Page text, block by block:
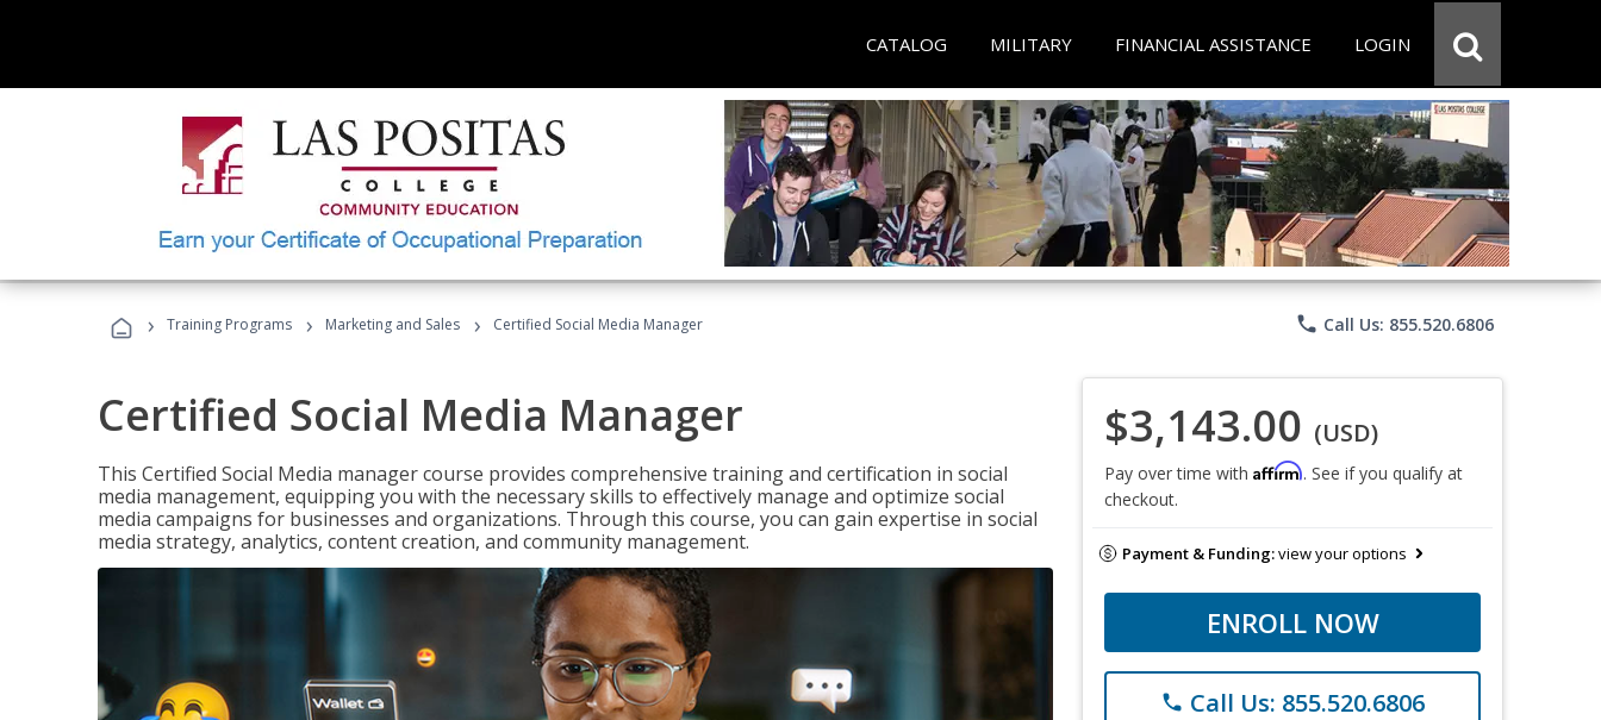
CATALOG MILITARY FINANCIAL ASSISTANCE LOGIN
› Training Programs › Marketing and Sales › Certified Social Media Manager phone Call Us: 855.520.6806
Certified Social Media Manager
This Certified Social Media manager course provides comprehensive training and certification in social
media management, equipping you with the necessary skills to effectively manage and optimize social
media campaigns for businesses and organizations. Through this course, you can gain expertise in social
media strategy, analytics, content creation, and community management.
$3,143.00 (USD)
Pay over time with Affirm. See if you qualify at
checkout.
Payment & Funding:view your options
ENROLL NOW
phone Call Us: 855.520.6806